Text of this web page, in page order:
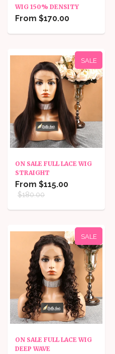
WIG 150% DENSITY
From $170.00
SALE
ON SALE FULL LACE WIG
STRAIGHT
From $115.00
$180.00
SALE
ON SALE FULL LACE WIG
DEEP WAVE